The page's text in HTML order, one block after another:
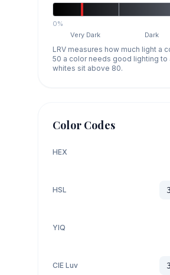
0%
Very Dark
Dark
LRV measures how much light a
50 a color needs good lighting
whites sit above 80.
Color Codes
HEX
HSL
YIQ
CIE Luv